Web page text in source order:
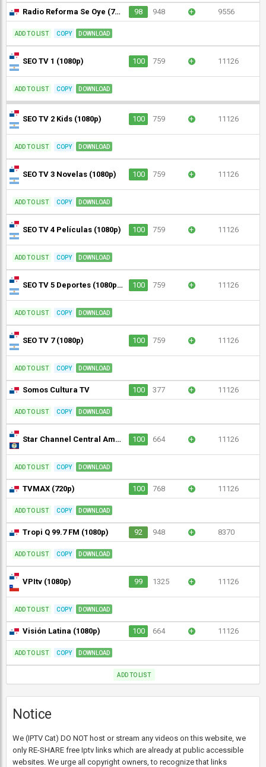
Radio Reforma Se Oye (720p) 98 948 + 9556
ADD TO LIST COPY DOWNLOAD
SEO TV 1 (1080p) 100 759 + 11126
ADD TO LIST COPY DOWNLOAD
SEO TV 2 Kids (1080p) 100 759 + 11126
ADD TO LIST COPY DOWNLOAD
SEO TV 3 Novelas (1080p) 100 759 + 11126
ADD TO LIST COPY DOWNLOAD
SEO TV 4 Películas (1080p) 100 759 + 11126
ADD TO LIST COPY DOWNLOAD
SEO TV 5 Deportes (1080p) [Not 24/7] 100 759 + 11126
ADD TO LIST COPY DOWNLOAD
SEO TV 7 (1080p) 100 759 + 11126
ADD TO LIST COPY DOWNLOAD
Somos Cultura TV 100 377 + 11126
ADD TO LIST COPY DOWNLOAD
Star Channel Central America 100 664 + 11126
ADD TO LIST COPY DOWNLOAD
TVMAX (720p) 100 768 + 11126
ADD TO LIST COPY DOWNLOAD
Tropi Q 99.7 FM (1080p) 92 948 + 8370
ADD TO LIST COPY DOWNLOAD
VPItv (1080p) 99 1325 + 11126
ADD TO LIST COPY DOWNLOAD
Visión Latina (1080p) 100 664 + 11126
ADD TO LIST COPY DOWNLOAD
ADD TO LIST
Notice
We (IPTV Cat) DO NOT host or stream any videos on this website, we
only RE-SHARE free Iptv links which are already at public accessible
websites. We urge all copyright owners, to recognize that links